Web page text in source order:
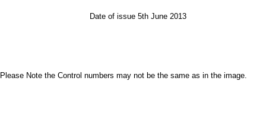
Date of issue 5th June 2013
Please Note the Control numbers may not be the same as in the image.